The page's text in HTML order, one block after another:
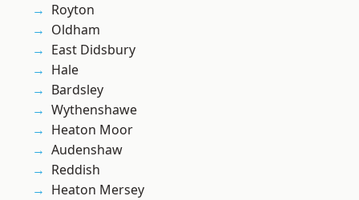
Royton
Oldham
East Didsbury
Hale
Bardsley
Wythenshawe
Heaton Moor
Audenshaw
Reddish
Heaton Mersey